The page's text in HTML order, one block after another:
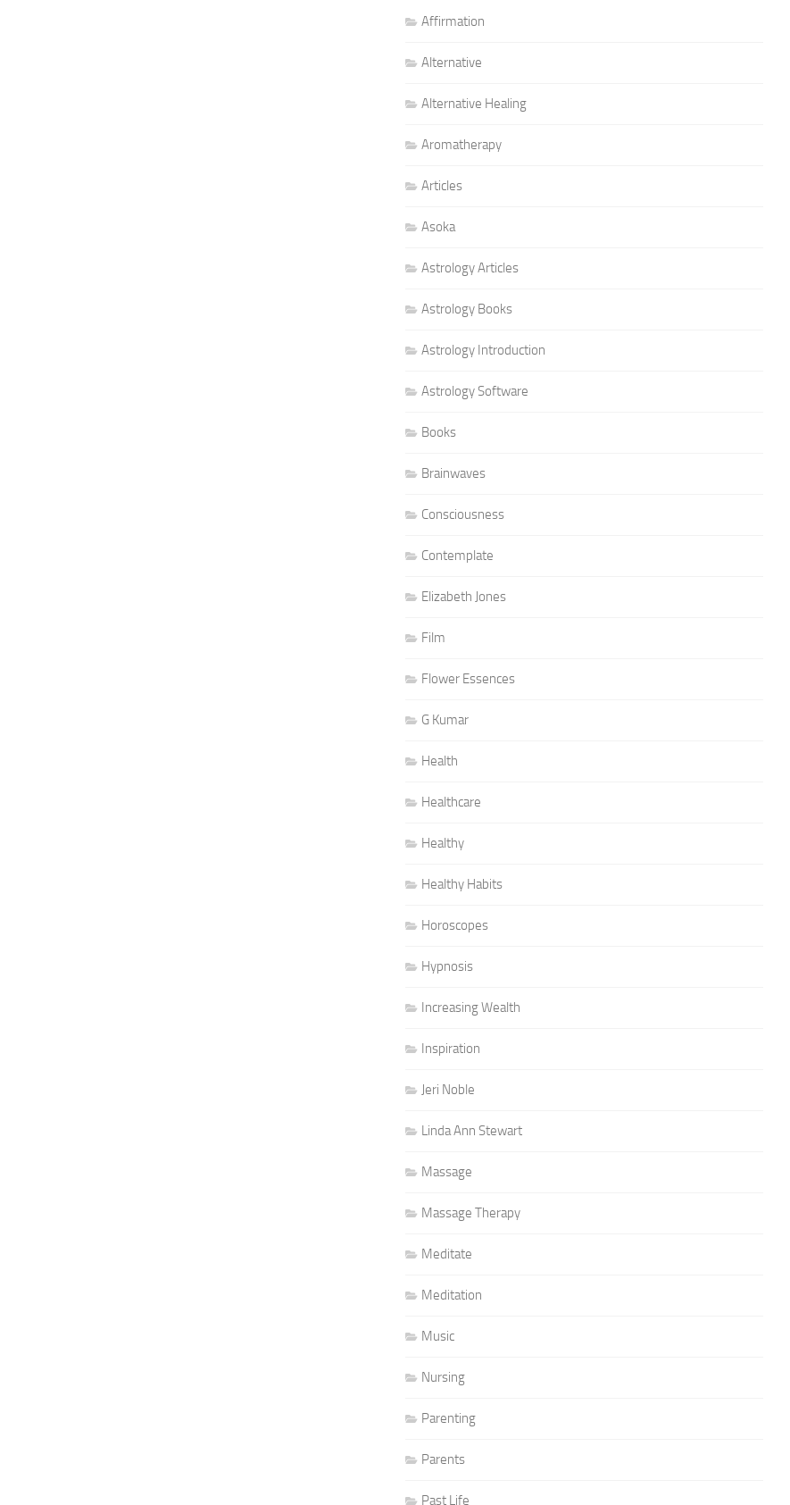
Affirmation
Alternative
Alternative Healing
Aromatherapy
Articles
Asoka
Astrology Articles
Astrology Books
Astrology Introduction
Astrology Software
Books
Brainwaves
Consciousness
Contemplate
Elizabeth Jones
Film
Flower Essences
G Kumar
Health
Healthcare
Healthy
Healthy Habits
Horoscopes
Hypnosis
Increasing Wealth
Inspiration
Jeri Noble
Linda Ann Stewart
Massage
Massage Therapy
Meditate
Meditation
Music
Nursing
Parenting
Parents
Past Life